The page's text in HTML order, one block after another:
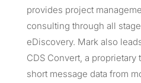
provides project
consulting through all
eDiscovery. Mark also
CDS Convert, a
short message data from